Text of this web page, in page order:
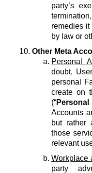
party’s
remedies it
by law or
Other Meta
Personal
doubt,
personal
create on
(“
Accounts
but rather
those
relevant
Workplace
party